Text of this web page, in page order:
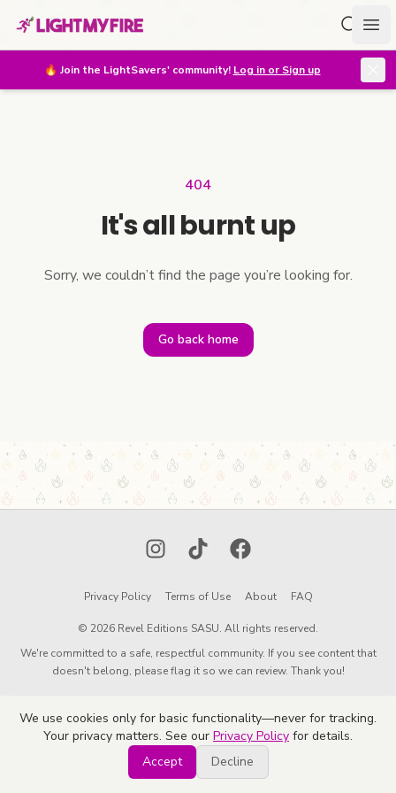
🔥 Join the LightSavers' community! Log in or Sign up
404
It's all burnt up
Sorry, we couldn’t find the page you’re looking for.
Go back home
InstagramTikTokFacebook
Privacy Policy Terms of Use About FAQ
© 2026 Revel Editions SASU. All rights reserved.
We're committed to a safe, respectful community. If you see content that
doesn't belong, please flag it so we can review. Thank you!
We use cookies only for basic functionality—never for tracking.
Your privacy matters. See our Privacy Policy for details.
Accept
Decline